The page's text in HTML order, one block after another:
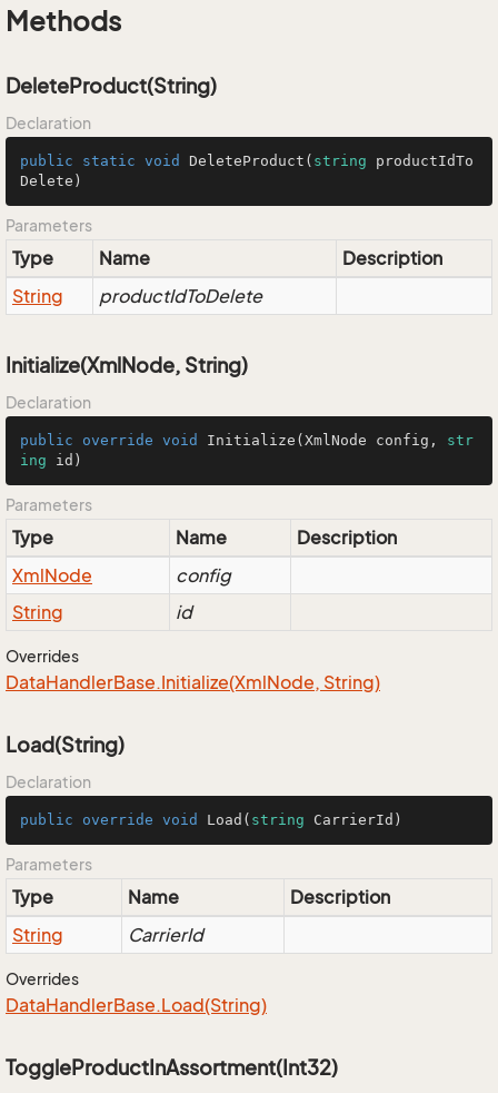
Methods
DeleteProduct(String)
Declaration
public static void DeleteProduct ( string productIdTo
Delete )
Parameters
Type Name
Description
String
productIdToDelete
Initialize(XmlNode, String)
Declaration
public override void Initialize ( XmlNode config, str
ing id )
Parameters
Type Name
Description
XmlNode
config
String
id
Overrides
DataHandlerBase.Initialize(XmlNode, String)
Load(String)
Declaration
public override void Load ( string CarrierId )
Parameters
Type Name
Description
String
CarrierId
Overrides
DataHandlerBase.Load(String)
ToggleProductInAssortment(Int32)